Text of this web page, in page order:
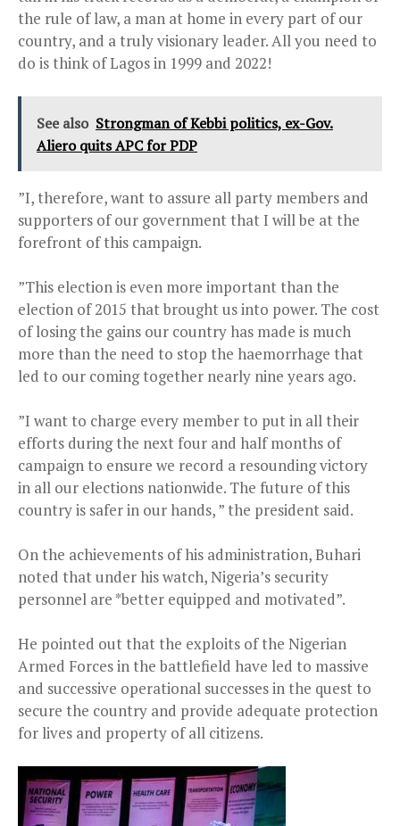
the rule of law, a man at home in every part of our
country, and a truly visionary leader. All you need to
do is think of Lagos in 1999 and 2022!
See also Strongman of Kebbi politics, ex-Gov.
Aliero quits APC for PDP
”I, therefore, want to assure all party members and
supporters of our government that I will be at the
forefront of this campaign.
”This election is even more important than the
election of 2015 that brought us into power. The cost
of losing the gains our country has made is much
more than the need to stop the haemorrhage that
led to our coming together nearly nine years ago.
”I want to charge every member to put in all their
efforts during the next four and half months of
campaign to ensure we record a resounding victory
in all our elections nationwide. The future of this
country is safer in our hands, ” the president said.
On the achievements of his administration, Buhari
noted that under his watch, Nigeria’s security
personnel are *better equipped and motivated”.
He pointed out that the exploits of the Nigerian
Armed Forces in the battlefield have led to massive
and successive operational successes in the quest to
secure the country and provide adequate protection
for lives and property of all citizens.